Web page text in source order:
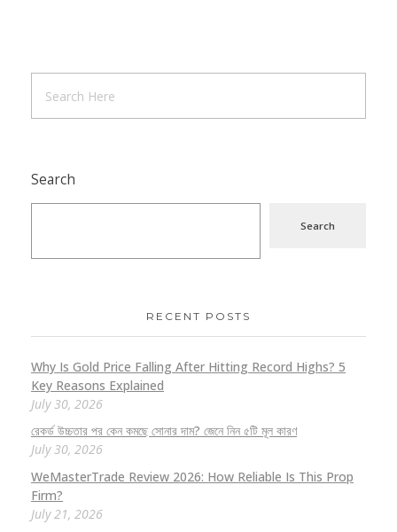
Search
Search
RECENT POSTS
Why Is Gold Price Falling After Hitting Record Highs? 5
Key Reasons Explained
July 30, 2026
রেকর্ড উচ্চতার পর কেন কমছে সোনার দাম? জেনে নিন ৫টি মূল কারণ
July 30, 2026
WeMasterTrade Review 2026: How Reliable Is This Prop
Firm?
July 21, 2026